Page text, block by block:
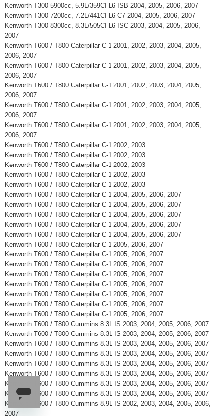
Kenworth T300 5900cc, 5.9L/359CI L6 ISB 2004, 2005, 2006, 2007
Kenworth T300 7200cc, 7.2L/441CI L6 C7 2004, 2005, 2006, 2007
Kenworth T300 8300cc, 8.3L/505CI L6 ISC 2003, 2004, 2005, 2006,
2007
Kenworth T600 / T800 Caterpillar C-1 2001, 2002, 2003, 2004, 2005,
2006, 2007
Kenworth T600 / T800 Caterpillar C-1 2001, 2002, 2003, 2004, 2005,
2006, 2007
Kenworth T600 / T800 Caterpillar C-1 2001, 2002, 2003, 2004, 2005,
2006, 2007
Kenworth T600 / T800 Caterpillar C-1 2001, 2002, 2003, 2004, 2005,
2006, 2007
Kenworth T600 / T800 Caterpillar C-1 2001, 2002, 2003, 2004, 2005,
2006, 2007
Kenworth T600 / T800 Caterpillar C-1 2002, 2003
Kenworth T600 / T800 Caterpillar C-1 2002, 2003
Kenworth T600 / T800 Caterpillar C-1 2002, 2003
Kenworth T600 / T800 Caterpillar C-1 2002, 2003
Kenworth T600 / T800 Caterpillar C-1 2002, 2003
Kenworth T600 / T800 Caterpillar C-1 2004, 2005, 2006, 2007
Kenworth T600 / T800 Caterpillar C-1 2004, 2005, 2006, 2007
Kenworth T600 / T800 Caterpillar C-1 2004, 2005, 2006, 2007
Kenworth T600 / T800 Caterpillar C-1 2004, 2005, 2006, 2007
Kenworth T600 / T800 Caterpillar C-1 2004, 2005, 2006, 2007
Kenworth T600 / T800 Caterpillar C-1 2005, 2006, 2007
Kenworth T600 / T800 Caterpillar C-1 2005, 2006, 2007
Kenworth T600 / T800 Caterpillar C-1 2005, 2006, 2007
Kenworth T600 / T800 Caterpillar C-1 2005, 2006, 2007
Kenworth T600 / T800 Caterpillar C-1 2005, 2006, 2007
Kenworth T600 / T800 Caterpillar C-1 2005, 2006, 2007
Kenworth T600 / T800 Caterpillar C-1 2005, 2006, 2007
Kenworth T600 / T800 Caterpillar C-1 2005, 2006, 2007
Kenworth T600 / T800 Cummins 8.3L IS 2003, 2004, 2005, 2006, 2007
Kenworth T600 / T800 Cummins 8.3L IS 2003, 2004, 2005, 2006, 2007
Kenworth T600 / T800 Cummins 8.3L IS 2003, 2004, 2005, 2006, 2007
Kenworth T600 / T800 Cummins 8.3L IS 2003, 2004, 2005, 2006, 2007
Kenworth T600 / T800 Cummins 8.3L IS 2003, 2004, 2005, 2006, 2007
Kenworth T600 / T800 Cummins 8.3L IS 2003, 2004, 2005, 2006, 2007
Kenworth T600 / T800 Cummins 8.3L IS 2003, 2004, 2005, 2006, 2007
Kenworth T600 / T800 Cummins 8.3L IS 2003, 2004, 2005, 2006, 2007
Kenworth T600 / T800 Cummins 8.9L IS 2002, 2003, 2004, 2005, 2006,
2007